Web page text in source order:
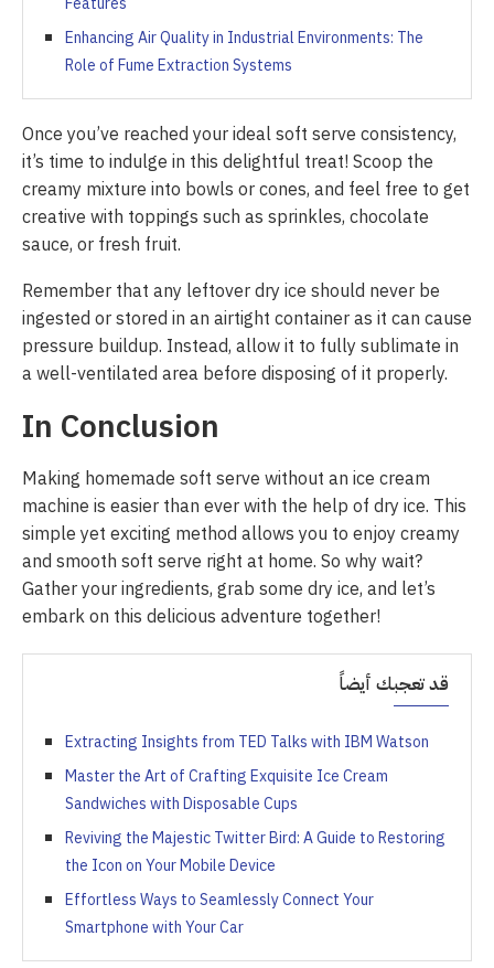
Enhancing Air Quality in Industrial Environments: The
Role of Fume Extraction Systems
Once you’ve reached your ideal soft serve consistency,
it’s time to indulge in this delightful treat! Scoop the
creamy mixture into bowls or cones, and feel free to get
creative with toppings such as sprinkles, chocolate
sauce, or fresh fruit.
Remember that any leftover dry ice should never be
ingested or stored in an airtight container as it can cause
pressure buildup. Instead, allow it to fully sublimate in
a well-ventilated area before disposing of it properly.
In Conclusion
Making homemade soft serve without an ice cream
machine is easier than ever with the help of dry ice. This
simple yet exciting method allows you to enjoy creamy
and smooth soft serve right at home. So why wait?
Gather your ingredients, grab some dry ice, and let’s
embark on this delicious adventure together!
قد تعجبك أيضاً
Extracting Insights from TED Talks with IBM Watson
Master the Art of Crafting Exquisite Ice Cream
Sandwiches with Disposable Cups
Reviving the Majestic Twitter Bird: A Guide to Restoring
the Icon on Your Mobile Device
Effortless Ways to Seamlessly Connect Your
Smartphone with Your Car